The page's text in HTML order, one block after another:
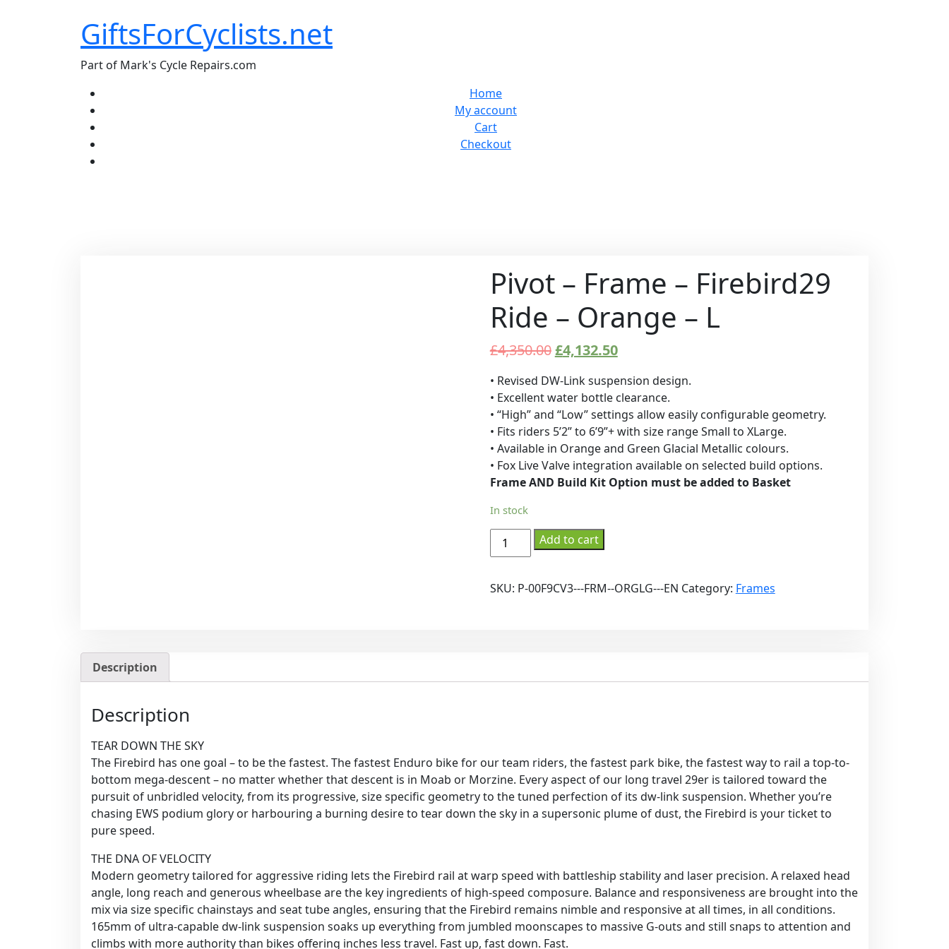
GiftsForCyclists.net
Part of Mark's Cycle Repairs.com
Home
My account
Cart
Checkout
Pivot – Frame – Firebird29
Ride – Orange – L
£4,350.00£4,132.50
• Revised DW-Link suspension design.
• Excellent water bottle clearance.
• “High” and “Low” settings allow easily configurable geometry.
• Fits riders 5’2” to 6’9”+ with size range Small to XLarge.
• Available in Orange and Green Glacial Metallic colours.
• Fox Live Valve integration available on selected build options.
Frame AND Build Kit Option must be added to Basket
In stock
Pivot
-
-
Add to cart
SKU: P-00F9CV3---FRM--ORGLG---EN Category: Frames
Description
Description
TEAR DOWN THE SKY
The Firebird has one goal – to be the fastest. The fastest Enduro bike for our team riders, the fastest park bike, the fastest way to rail a top-to-
bottom mega-descent – no matter whether that descent is in Moab or Morzine. Every aspect of our long travel 29er is tailored toward the
pursuit of unbridled velocity, from its progressive, size specific geometry to the tuned perfection of its dw-link suspension. Whether you’re
chasing EWS podium glory or harbouring a burning desire to tear down the sky in a supersonic plume of dust, the Firebird is your ticket to
pure speed.
THE DNA OF VELOCITY
Modern geometry tailored for aggressive riding lets the Firebird rail at warp speed with battleship stability and laser precision. A relaxed head
angle, long reach and generous wheelbase are the key ingredients of high-speed composure. Balance and responsiveness are brought into the
mix via size specific chainstays and seat tube angles, ensuring that the Firebird remains nimble and responsive at all times, in all conditions.
165mm of ultra-capable dw-link suspension soaks up everything from jumbled moonscapes to massive G-outs and still snaps to attention and
climbs with more authority than bikes offering inches less travel. Fast up, fast down. Fast.